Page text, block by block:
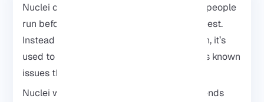
Nuclei on Kali Linux is usually the first tool people
run before moving on to a full penetration test.
Instead of jumping straight into exploitation, it’s
used to quickly check whether a target has known
issues that are already documented.
Nuclei works with simple templates and sends